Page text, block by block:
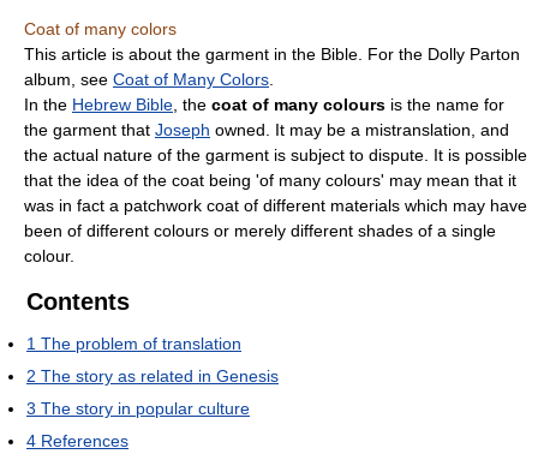
Coat of many colors
This article is about the garment in the Bible. For the Dolly Parton
album, see Coat of Many Colors
In the Hebrew Bible , the coat of many colours is the name for
the garment that Joseph owned. It may be a mistranslation, and
the actual nature of the garment is subject to dispute. It is possible
that the idea of the coat being 'of many colours' may mean that it
was in fact a patchwork coat of different materials which may have
been of different colours or merely different shades of a single
colour.
Contents
1 The problem of translation
2 The story as related in Genesis
3 The story in popular culture
4 References